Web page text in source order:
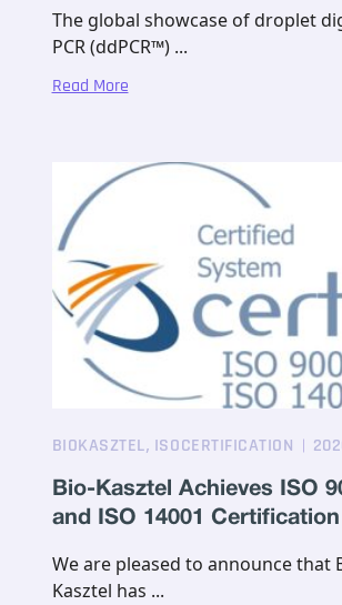
The global showcase of droplet
PCR (ddPCR™) ...
Read More
BIOKASZTEL, ISOCERTIFICATION
Bio-Kasztel Achieves ISO
and ISO 14001 Certification
We are pleased to announce that
Kasztel has ...